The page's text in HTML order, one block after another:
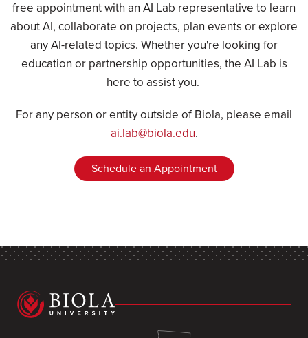
free appointment with an AI Lab representative to learn
about AI, collaborate on projects, plan events or explore
any AI-related topics. Whether you're looking for
education or partnership opportunities, the AI Lab is
here to assist you.
For any person or entity outside of Biola, please email
ai.lab@biola.edu.
Schedule an Appointment